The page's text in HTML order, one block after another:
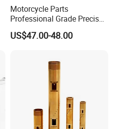
Motorcycle Parts
Professional Grade Precise
Motorcycle Brake Pump
Piston 17.5mm Hydraulic
Spare Parts Motorcycle
Accessories
US$47.00-48.00